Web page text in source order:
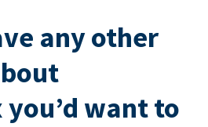
any other
you’d want to